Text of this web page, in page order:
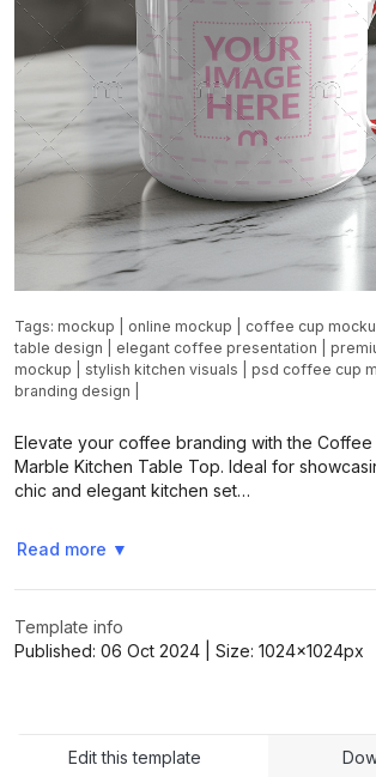
Tags: mockup online mockup coffee cup
table design
elegant coffee presentation
mockup
stylish kitchen visuals psd coffee cup
branding design
Elevate your coffee branding with the
Marble Kitchen Table Top. Ideal for
chic and elegant kitchen set…
Read more ▼
Template info
Published: 06 Oct 2024 | Size: 1024x1024px
Edit this template